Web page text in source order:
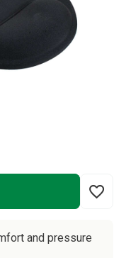
favorite_border
and pressure